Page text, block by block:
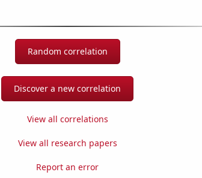
Random correlation
Discover a new correlation
View all correlations
View all research papers
Report an error